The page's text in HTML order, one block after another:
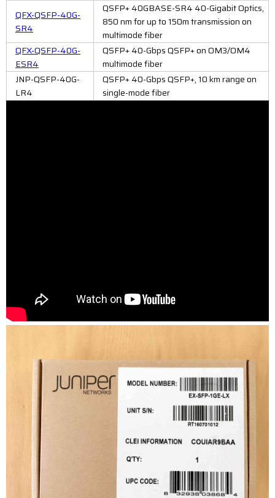
QFX-QSFP-40G-
SR4
QSFP+ 40GBASE-SR4 40-Gigabit Optics,
850 nm for up to 150m transmission on
multimode fiber
QFX-QSFP-40G-
ESR4
QSFP+ 40-Gbps QSFP+ on OM3/OM4
multimode fiber
JNP-QSFP-40G-
LR4
QSFP+ 40-Gbps QSFP+, 10 km range on
single-mode fiber